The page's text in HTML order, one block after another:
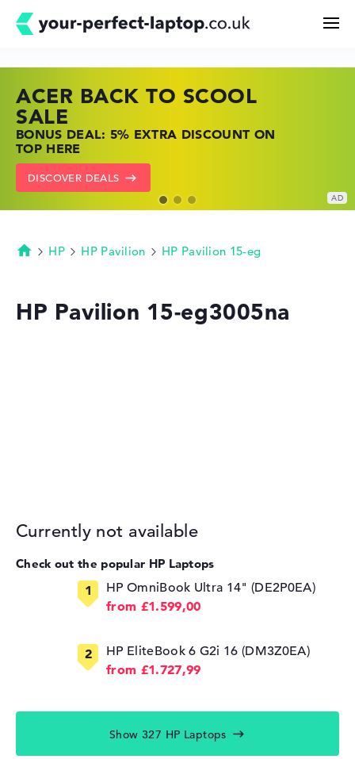
Buying Guide
Technology & Knowledge
Deals
ACER BACK TO SCOOL
SALE
BONUS DEAL: 5% EXTRA DISCOUNT ON
TOP HERE
DISCOVER DEALS
HP TOP LAPTOP DEALS
SHOP OFFERS: HP LAPTOPS AT LOW
PRICES
GO TO HP OFFERS
LENOVO LAPTOP DEALS
FIND THE PERFECT LAPTOP – SAVE BIG
NOW
SHOW LENOVO DEALS
Homepage
HP HP Pavilion HP Pavilion 15-eg
HP Pavilion 15-eg3005na
Currently not available
Check out the popular HP Laptops
HP OmniBook Ultra 14" (DE2P0EA)
from £1.599,00
HP EliteBook 6 G2i 16 (DM3Z0EA)
from £1.727,99
Show 327 HP Laptops